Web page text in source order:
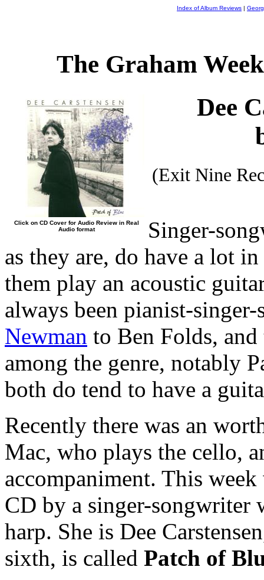
Index of Album Reviews |
The Graham
Click on CD Cover for Audio Review in Real
Audio format
Dee
(Exit Nine
Singer-
as they are, do have a lot
them play an acoustic
always been pianist-
Newman to Ben Folds, and
among the genre, notably
both do tend to have a
Recently there was an
Mac, who plays the cello,
accompaniment. This
CD by a singer-songwriter
harp. She is Dee
sixth, is called Patch of